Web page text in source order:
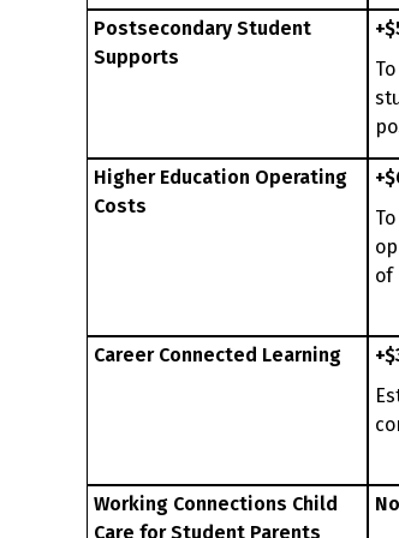
Postsecondary Student
Supports
Higher Education Operating
Costs
of
Career Connected Learning
Working Connections Child
Care for Student Parents